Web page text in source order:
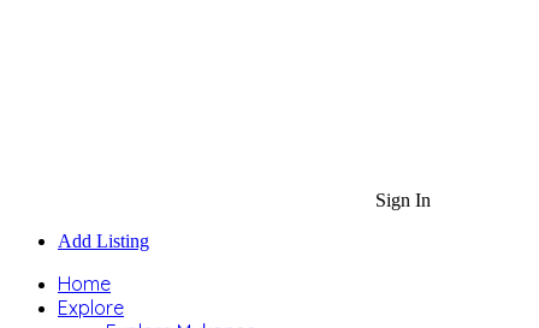
Sign In
Add Listing
Home
Explore